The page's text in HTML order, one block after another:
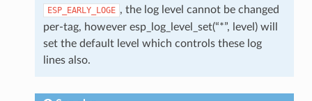
ESP_EARLY_LOGE , the log level cannot be changed
per-tag, however esp_log_level_set(“*”, level) will
set the default level which controls these log
lines also.